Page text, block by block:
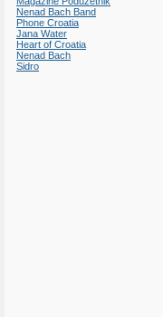
Nenad Bach Band
Phone Croatia
Jana Water
Heart of Croatia
Nenad Bach
Sidro